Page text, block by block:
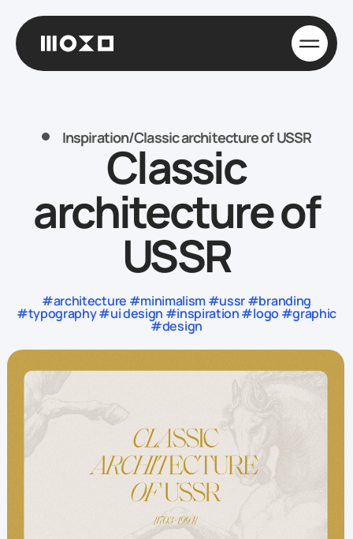
Inspiration/Classic architecture of USSR
Classic
architecture of
USSR
#architecture #minimalism #ussr #branding
#typography #ui design #inspiration #logo #graphic
#design